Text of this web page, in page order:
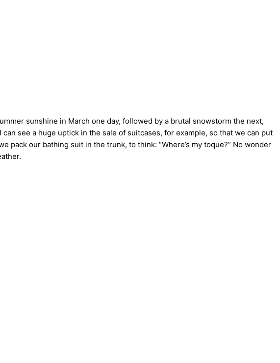
sunshine in March one day, followed by a brutal snowstorm the next,
see a huge uptick in the sale of suitcases, for example, so that we can put
our bathing suit in the trunk, to think: “Where’s my toque?” No wonder